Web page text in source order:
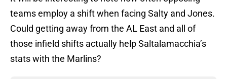
teams employ a shift when facing Salty and Jones.
Could getting away from the AL East and all of
those infield shifts actually help Saltalamacchia’s
stats with the Marlins?